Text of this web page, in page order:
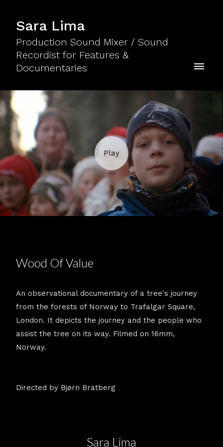
Sara Lima
Production Sound Mixer / Sound
Recordist for Features &
Documentaries
Wood Of Value
An observational documentary of a tree's journey
from the forests of Norway to Trafalgar Square,
London. It depicts the journey and the people who
assist the tree on its way. Filmed on 16mm,
Norway.
Directed by Bjørn Bratberg
Sara Lima